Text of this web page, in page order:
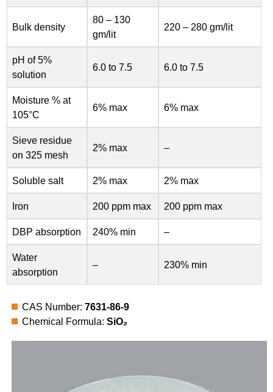
Bulk density
80 – 130
gm/lit
220 – 280 gm/lit
pH of 5%
solution
6.0 to 7.5 6.0 to 7.5
Moisture % at
105°C
6% max 6% max
Sieve residue
on 325 mesh
2% max –
Soluble salt 2% max 2% max
Iron 200 ppm max 200 ppm max
DBP absorption 240% min –
Water
absorption
– 230% min
CAS Number:7631-86-9
Chemical Formula:SiO₂